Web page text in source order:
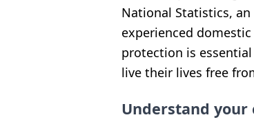
National Statistics,
experienced
protection is
live their lives free
Understand your